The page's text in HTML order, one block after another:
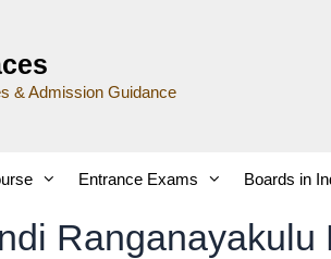
& Admission Guidance
Entrance Exams Boards in